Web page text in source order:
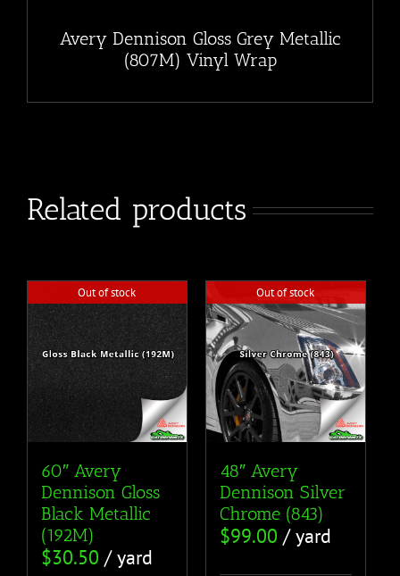
Avery Dennison Gloss Grey Metallic
(807M) Vinyl Wrap
Related products
Out of stock
60″ Avery
Dennison Gloss
Black Metallic
(192M)
$30.50 / yard
Out of stock
48″ Avery
Dennison Silver
Chrome (843)
$99.00 / yard